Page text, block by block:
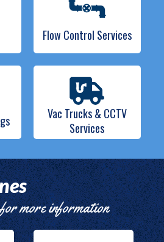
Flow Control Services
Vac Trucks & CCTV
Services
more information